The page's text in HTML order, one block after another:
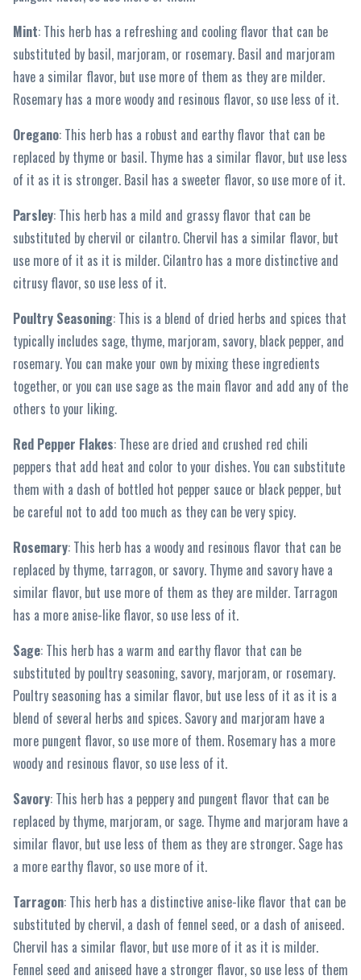
Mint: This herb has a refreshing and cooling flavor that can be
substituted by basil, marjoram, or rosemary. Basil and marjoram
have a similar flavor, but use more of them as they are milder.
Rosemary has a more woody and resinous flavor, so use less of it.
Oregano: This herb has a robust and earthy flavor that can be
replaced by thyme or basil. Thyme has a similar flavor, but use less
of it as it is stronger. Basil has a sweeter flavor, so use more of it.
Parsley: This herb has a mild and grassy flavor that can be
substituted by chervil or cilantro. Chervil has a similar flavor, but
use more of it as it is milder. Cilantro has a more distinctive and
citrusy flavor, so use less of it.
Poultry Seasoning: This is a blend of dried herbs and spices that
typically includes sage, thyme, marjoram, savory, black pepper, and
rosemary. You can make your own by mixing these ingredients
together, or you can use sage as the main flavor and add any of the
others to your liking.
Red Pepper Flakes: These are dried and crushed red chili
peppers that add heat and color to your dishes. You can substitute
them with a dash of bottled hot pepper sauce or black pepper, but
be careful not to add too much as they can be very spicy.
Rosemary: This herb has a woody and resinous flavor that can be
replaced by thyme, tarragon, or savory. Thyme and savory have a
similar flavor, but use more of them as they are milder. Tarragon
has a more anise-like flavor, so use less of it.
Sage: This herb has a warm and earthy flavor that can be
substituted by poultry seasoning, savory, marjoram, or rosemary.
Poultry seasoning has a similar flavor, but use less of it as it is a
blend of several herbs and spices. Savory and marjoram have a
more pungent flavor, so use more of them. Rosemary has a more
woody and resinous flavor, so use less of it.
Savory: This herb has a peppery and pungent flavor that can be
replaced by thyme, marjoram, or sage. Thyme and marjoram have a
similar flavor, but use less of them as they are stronger. Sage has
a more earthy flavor, so use more of it.
Tarragon: This herb has a distinctive anise-like flavor that can be
substituted by chervil, a dash of fennel seed, or a dash of aniseed.
Chervil has a similar flavor, but use more of it as it is milder.
Fennel seed and aniseed have a stronger flavor, so use less of them